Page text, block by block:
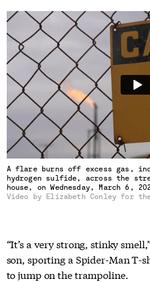
A flare burns off excess gas,
hydrogen sulfide, across the
house, on Wednesday, March 6,
Video by Elizabeth Conley for
“It’s a very strong, stinky
son, sporting a Spider-Man T-
to jump on the trampoline.